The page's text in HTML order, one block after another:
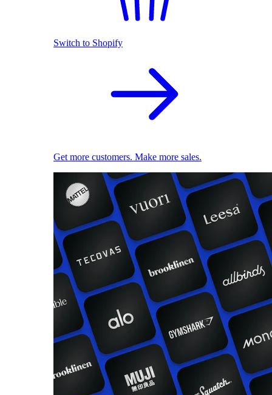
Switch to Shopify
Get more customers. Make more sales.